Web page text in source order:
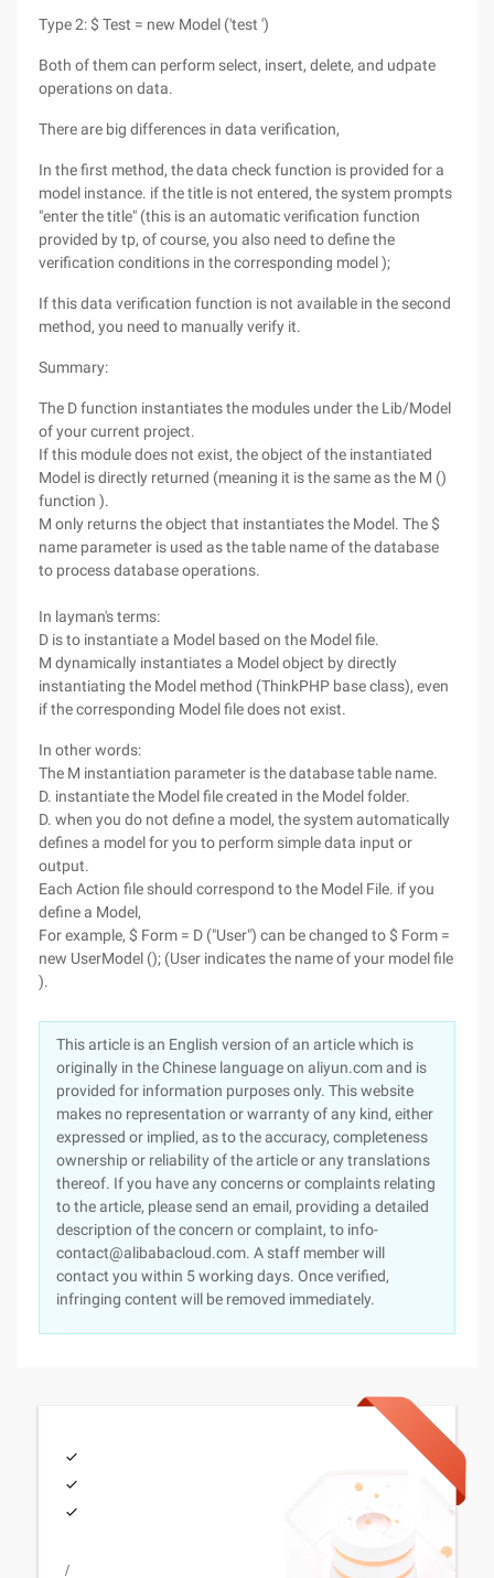
Type 2: $ Test = new Model ('test ')
Both of them can perform select, insert, delete, and udpate
operations on data.
There are big differences in data verification,
In the first method, the data check function is provided for a
model instance. if the title is not entered, the system prompts
"enter the title" (this is an automatic verification function
provided by tp, of course, you also need to define the
verification conditions in the corresponding model );
If this data verification function is not available in the second
method, you need to manually verify it.
Summary:
The D function instantiates the modules under the Lib/Model
of your current project.
If this module does not exist, the object of the instantiated
Model is directly returned (meaning it is the same as the M ()
function ).
M only returns the object that instantiates the Model. The $
name parameter is used as the table name of the database
to process database operations.
In layman's terms:
D is to instantiate a Model based on the Model file.
M dynamically instantiates a Model object by directly
instantiating the Model method (ThinkPHP base class), even
if the corresponding Model file does not exist.
In other words:
The M instantiation parameter is the database table name.
D. instantiate the Model file created in the Model folder.
D. when you do not define a model, the system automatically
defines a model for you to perform simple data input or
output.
Each Action file should correspond to the Model File. if you
define a Model,
For example, $ Form = D ("User") can be changed to $ Form =
new UserModel (); (User indicates the name of your model file
).
This article is an English version of an article which is
originally in the Chinese language on aliyun.com and is
provided for information purposes only. This website
makes no representation or warranty of any kind, either
expressed or implied, as to the accuracy, completeness
ownership or reliability of the article or any translations
thereof. If you have any concerns or complaints relating
to the article, please send an email, providing a detailed
description of the concern or complaint, to info-
contact@alibabacloud.com. A staff member will
contact you within 5 working days. Once verified,
infringing content will be removed immediately.
/